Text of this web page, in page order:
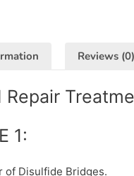
Reviews (0)
Repair
1:
of Disulfide Bridges.